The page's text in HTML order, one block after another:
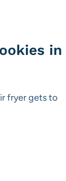
in
fryer gets to